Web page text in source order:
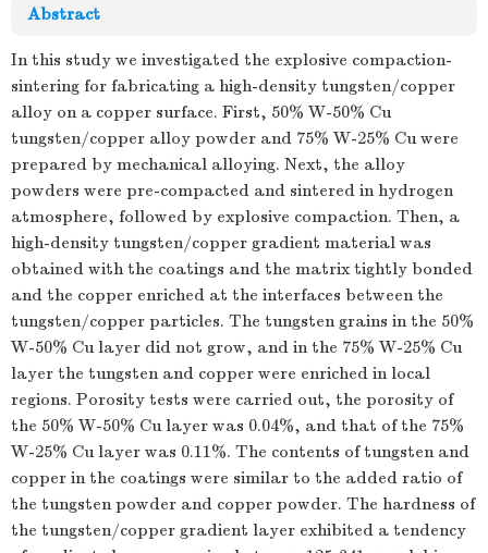
Abstract
In this study we investigated the explosive compaction-
sintering for fabricating a high-density tungsten/copper
alloy on a copper surface. First, 50% W-50% Cu
tungsten/copper alloy powder and 75% W-25% Cu were
prepared by mechanical alloying. Next, the alloy
powders were pre-compacted and sintered in hydrogen
atmosphere, followed by explosive compaction. Then, a
high-density tungsten/copper gradient material was
obtained with the coatings and the matrix tightly bonded
and the copper enriched at the interfaces between the
tungsten/copper particles. The tungsten grains in the 50%
W-50% Cu layer did not grow, and in the 75% W-25% Cu
layer the tungsten and copper were enriched in local
regions. Porosity tests were carried out, the porosity of
the 50% W-50% Cu layer was 0.04%, and that of the 75%
W-25% Cu layer was 0.11%. The contents of tungsten and
copper in the coatings were similar to the added ratio of
the tungsten powder and copper powder. The hardness of
the tungsten/copper gradient layer exhibited a tendency